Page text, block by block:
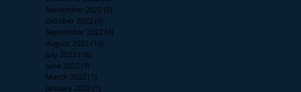
November 2022(6)
October 2022(8)
September 2022(4)
August 2022(16)
July 2022(16)
June 2022(9)
March 2022(1)
January 2022(1)